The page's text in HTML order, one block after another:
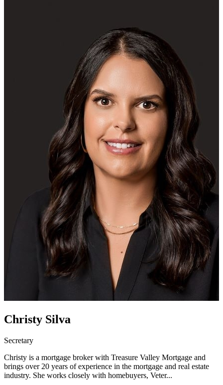
Christy Silva
Secretary
Christy is a mortgage broker with Treasure Valley Mortgage and
brings over 20 years of experience in the mortgage and real estate
industry. She works closely with homebuyers, Veter...